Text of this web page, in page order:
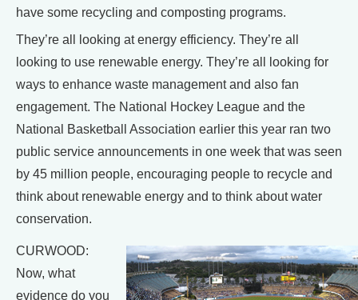
have some recycling and composting programs.
They’re all looking at energy efficiency. They’re all
looking to use renewable energy. They’re all looking for
ways to enhance waste management and also fan
engagement. The National Hockey League and the
National Basketball Association earlier this year ran two
public service announcements in one week that was seen
by 45 million people, encouraging people to recycle and
think about renewable energy and to think about water
conservation.
CURWOOD:
Now, what
evidence do you